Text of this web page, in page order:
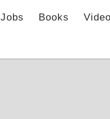
Jobs Books